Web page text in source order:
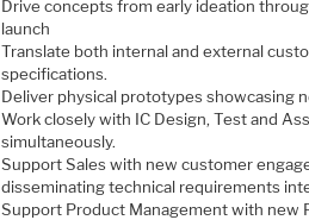
Drive concepts from early ideation
launch
Translate both internal and external
specifications.
Deliver physical prototypes showcasing
Work closely with IC Design, Test and
simultaneously.
Support Sales with new customer
disseminating technical requirements
Support Product Management with new